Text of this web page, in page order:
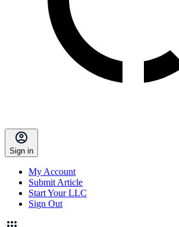
Sign in
My Account
Submit Article
Start Your LLC
Sign Out